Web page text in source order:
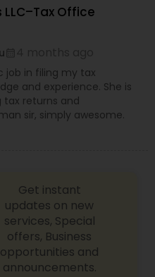
Office
job in filing my tax
and experience. She is
tax returns and
sir, simply awesome.
Get instant
updates on new
services, Special
offers, Business
opportunities and
announcements.